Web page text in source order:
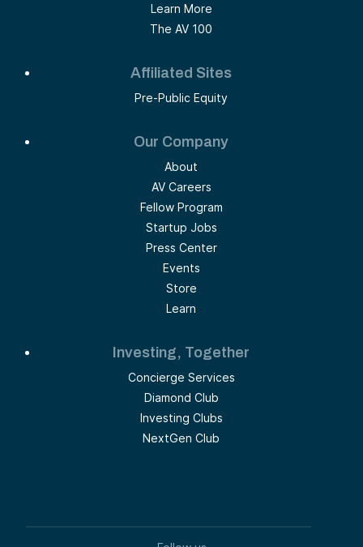
Learn More
The AV 100
Affiliated Sites
Pre-Public Equity
Our Company
About
AV Careers
Fellow Program
Startup Jobs
Press Center
Events
Store
Learn
Investing, Together
Concierge Services
Diamond Club
Investing Clubs
NextGen Club